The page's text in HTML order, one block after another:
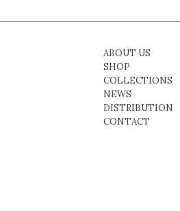
ABOUT US
SHOP
COLLECTIONS
NEWS
DISTRIBUTION
CONTACT